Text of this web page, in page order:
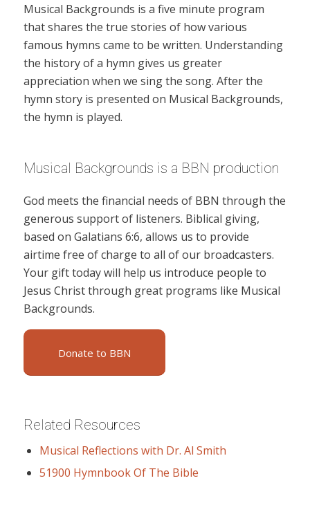
Musical Backgrounds is a five minute program
that shares the true stories of how various
famous hymns came to be written. Understanding
the history of a hymn gives us greater
appreciation when we sing the song. After the
hymn story is presented on Musical Backgrounds,
the hymn is played.
Musical Backgrounds is a BBN production
God meets the financial needs of BBN through the
generous support of listeners. Biblical giving,
based on Galatians 6:6, allows us to provide
airtime free of charge to all of our broadcasters.
Your gift today will help us introduce people to
Jesus Christ through great programs like Musical
Backgrounds.
Donate to BBN
Related Resources
Musical Reflections with Dr. Al Smith
51900 Hymnbook Of The Bible